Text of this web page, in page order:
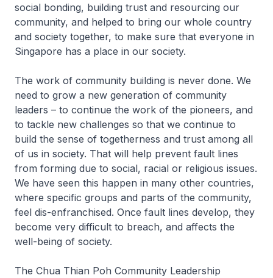
social bonding, building trust and resourcing our
community, and helped to bring our whole country
and society together, to make sure that everyone in
Singapore has a place in our society.
The work of community building is never done. We
need to grow a new generation of community
leaders – to continue the work of the pioneers, and
to tackle new challenges so that we continue to
build the sense of togetherness and trust among all
of us in society. That will help prevent fault lines
from forming due to social, racial or religious issues.
We have seen this happen in many other countries,
where specific groups and parts of the community,
feel dis-enfranchised. Once fault lines develop, they
become very difficult to breach, and affects the
well-being of society.
The Chua Thian Poh Community Leadership